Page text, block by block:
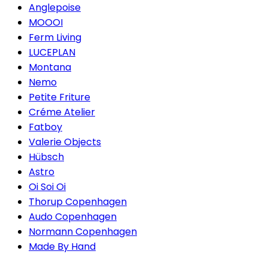
Anglepoise
MOOOI
Ferm Living
LUCEPLAN
Montana
Nemo
Petite Friture
Créme Atelier
Fatboy
Valerie Objects
Hübsch
Astro
Oi Soi Oi
Thorup Copenhagen
Audo Copenhagen
Normann Copenhagen
Made By Hand